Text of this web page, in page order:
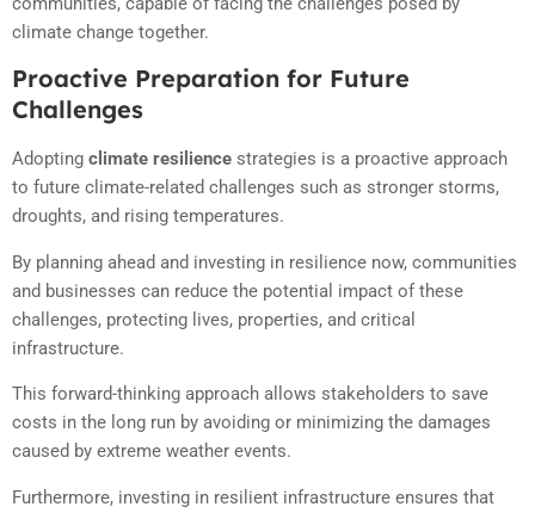
climate change together.
Proactive Preparation for Future
Challenges
Adopting climate resilience strategies is a proactive approach
to future climate-related challenges such as stronger storms,
droughts, and rising temperatures.
By planning ahead and investing in resilience now, communities
and businesses can reduce the potential impact of these
challenges, protecting lives, properties, and critical
infrastructure.
This forward-thinking approach allows stakeholders to save
costs in the long run by avoiding or minimizing the damages
caused by extreme weather events.
Furthermore, investing in resilient infrastructure ensures that